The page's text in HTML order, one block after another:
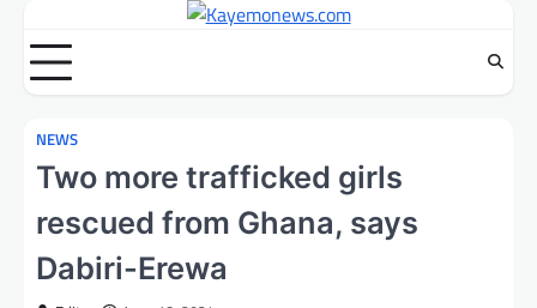
content
NEWS
Two more trafficked girls
rescued from Ghana, says
Dabiri-Erewa